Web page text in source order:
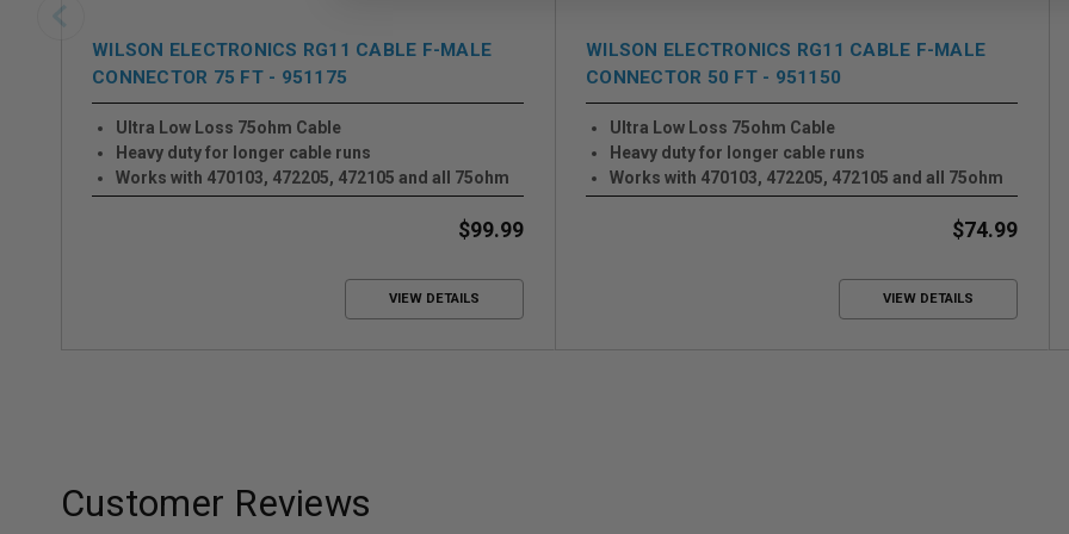
WILSON ELECTRONICS RG11 CABLE F-MALE
CONNECTOR 75 FT - 951175
Ultra Low Loss 75ohm Cable
Heavy duty for longer cable runs
Works with 470103, 472205, 472105 and all 75ohm
Systems
$99.99
VIEW DETAILS
WILSON ELECTRONICS RG11 CABLE F-MALE
CONNECTOR 50 FT - 951150
Ultra Low Loss 75ohm Cable
Heavy duty for longer cable runs
Works with 470103, 472205, 472105 and all 75ohm
Systems
$74.99
VIEW DETAILS
Customer Reviews